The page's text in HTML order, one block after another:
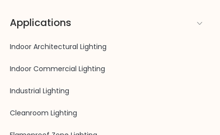
Applications
Indoor Architectural Lighting
Indoor Commercial Lighting
Industrial Lighting
Cleanroom Lighting